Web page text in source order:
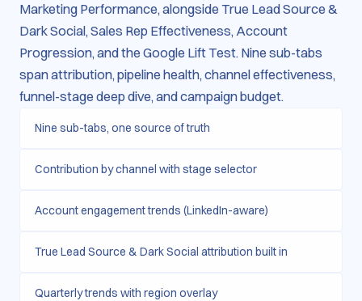
Marketing Performance, alongside True Lead Source &
Dark Social, Sales Rep Effectiveness, Account
Progression, and the Google Lift Test. Nine sub-tabs
span attribution, pipeline health, channel effectiveness,
funnel-stage deep dive, and campaign budget.
Nine sub-tabs, one source of truth
Contribution by channel with stage selector
Account engagement trends (LinkedIn-aware)
True Lead Source & Dark Social attribution built in
Quarterly trends with region overlay